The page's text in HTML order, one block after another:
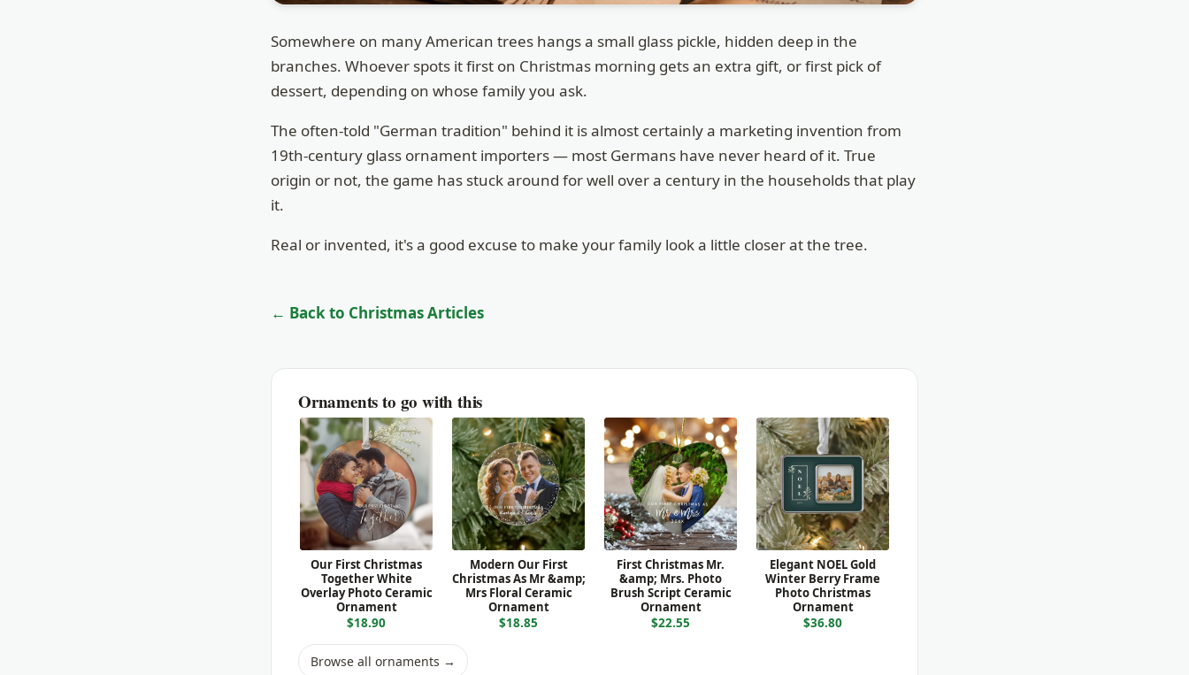
Somewhere on many American trees hangs a small glass pickle, hidden deep in the
branches. Whoever spots it first on Christmas morning gets an extra gift, or first pick of
dessert, depending on whose family you ask.
The often-told "German tradition" behind it is almost certainly a marketing invention from
19th-century glass ornament importers — most Germans have never heard of it. True
origin or not, the game has stuck around for well over a century in the households that play
it.
Real or invented, it's a good excuse to make your family look a little closer at the tree.
← Back to Christmas Articles
Ornaments to go with this
Our First Christmas
Together White
Overlay Photo Ceramic
Ornament
$18.90
Modern Our First
Christmas As Mr &amp;
Mrs Floral Ceramic
Ornament
$18.85
First Christmas Mr.
&amp; Mrs. Photo
Brush Script Ceramic
Ornament
$22.55
Elegant NOEL Gold
Winter Berry Frame
Photo Christmas
Ornament
$36.80
Browse all ornaments →